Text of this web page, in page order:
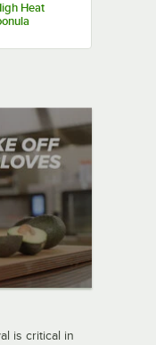
Heat
Heat
16 1/2"
is critical in